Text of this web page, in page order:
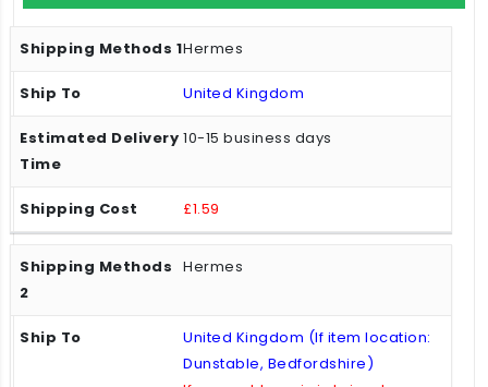
Hermes
United Kingdom
10-15 business days
£1.59
Hermes
United Kingdom (If item location:
Dunstable, Bedfordshire)